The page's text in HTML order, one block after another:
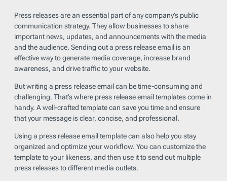
Press releases are an essential part of any company’s public
communication strategy. They allow businesses to share
important news, updates, and announcements with the media
and the audience. Sending out a press release email is an
effective way to generate media coverage, increase brand
awareness, and drive traffic to your website.
But writing a press release email can be time-consuming and
challenging. That’s where press release email templates come in
handy. A well-crafted template can save you time and ensure
that your message is clear, concise, and professional.
Using a press release email template can also help you stay
organized and optimize your workflow. You can customize the
template to your likeness, and then use it to send out multiple
press releases to different media outlets.